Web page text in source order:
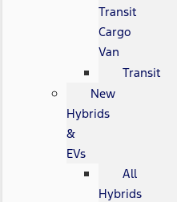
Transit
Cargo
Van
Transit
New
Hybrids
&
EVs
All
Hybrids